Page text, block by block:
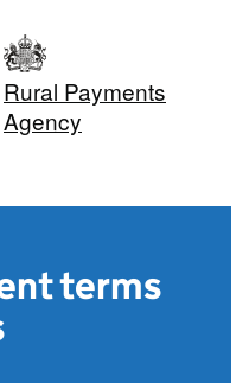
Rural Payments
Agency
terms